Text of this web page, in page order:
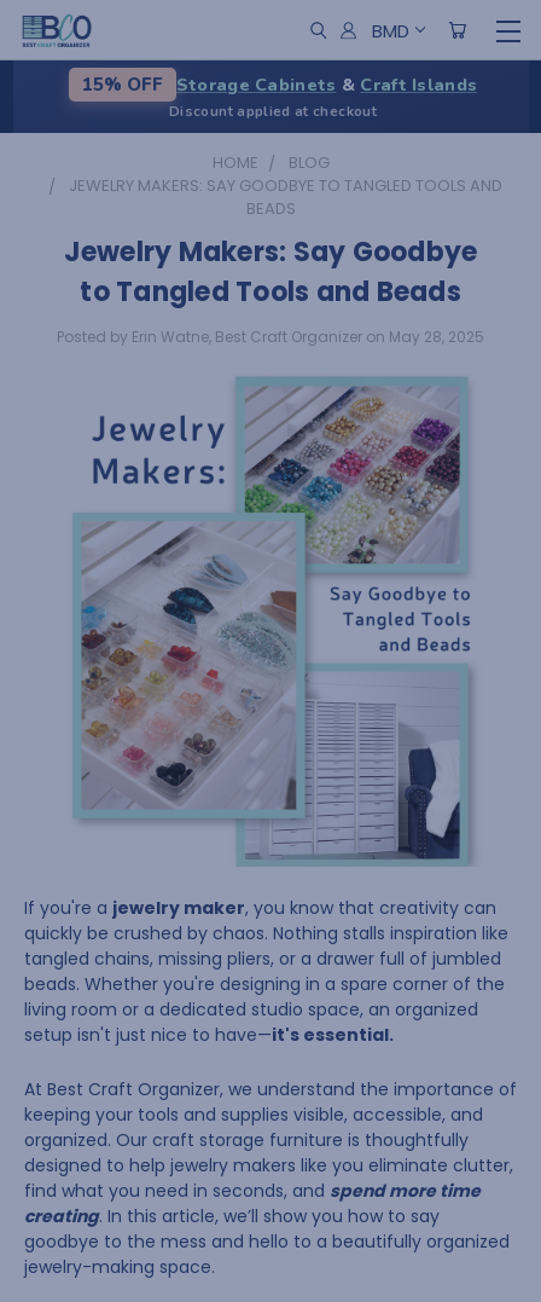
BMD
15% OFF Storage Cabinets & Craft Islands
Discount applied at checkout
HOME
BLOG
JEWELRY MAKERS: SAY GOODBYE TO TANGLED TOOLS AND
BEADS
Jewelry Makers: Say Goodbye
to Tangled Tools and Beads
Posted by Erin Watne, Best Craft Organizer on May 28, 2025
If you're a jewelry maker, you know that creativity can
quickly be crushed by chaos. Nothing stalls inspiration like
tangled chains, missing pliers, or a drawer full of jumbled
beads. Whether you're designing in a spare corner of the
living room or a dedicated studio space, an organized
setup isn't just nice to have—it's essential.
At Best Craft Organizer, we understand the importance of
keeping your tools and supplies visible, accessible, and
organized. Our craft storage furniture is thoughtfully
designed to help jewelry makers like you eliminate clutter,
find what you need in seconds, and spend more time
creating. In this article, we’ll show you how to say
goodbye to the mess and hello to a beautifully organized
jewelry-making space.